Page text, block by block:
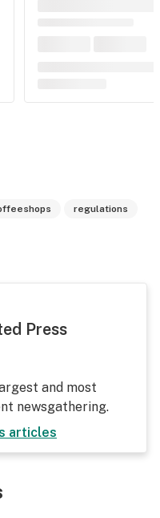
regulations
Press
and most
newsgathering.
articles